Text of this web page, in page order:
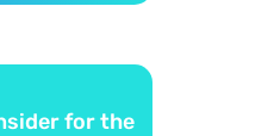
for the